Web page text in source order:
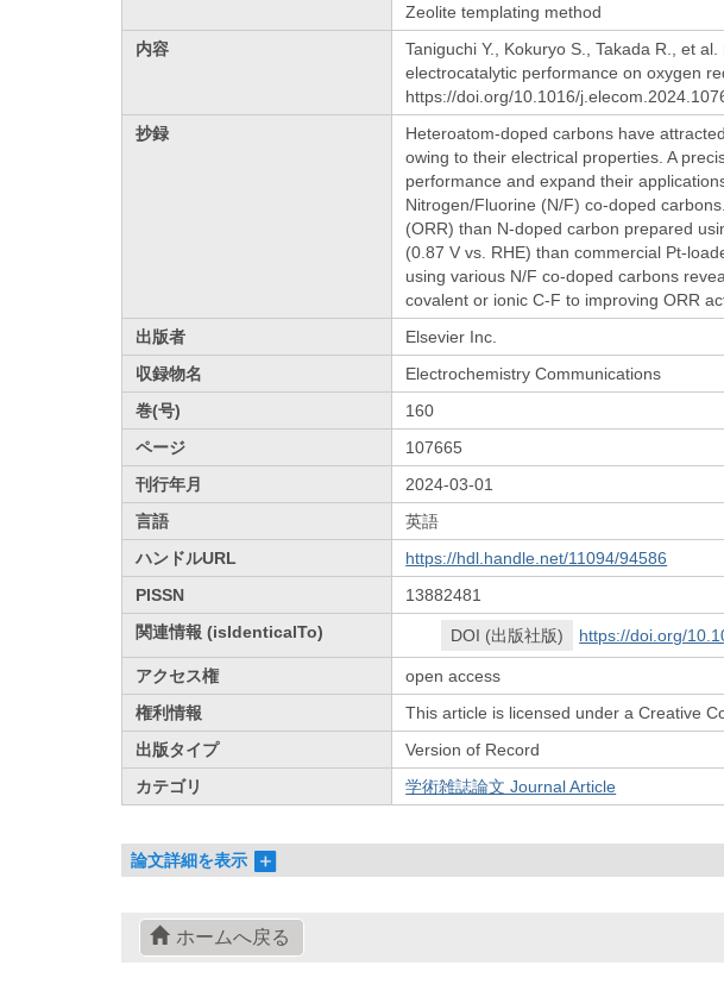
Zeolite templating method
内容
Taniguchi Y., Kokuryo S., Takada R., et
electrocatalytic performance on oxygen
https://doi.org/10.1016/
抄録
Heteroatom-doped carbons have
owing to their electrical properties. A
performance and expand their
Nitrogen/Fluorine (N/F) co-doped
(ORR) than N-doped carbon prepared
(0.87 V vs. RHE) than commercial Pt-
using various N/F co-doped carbons
covalent or ionic C-F to improving ORR
出版者
Elsevier Inc.
収録物名
Electrochemistry Communications
巻(号)
160
ページ
107665
刊行年月
2024-03-01
言語
英語
ハンドルURL
https://hdl.handle.net/11094/94586
PISSN
13882481
関連情報 (isIdenticalTo)
DOI (出版社版) https://doi.org/
アクセス権
open access
権利情報
This article is licensed under a Creative
出版タイプ
Version of Record
カテゴリ
学術雑誌論文 Journal Article
論文詳細を表示
ホームへ戻る